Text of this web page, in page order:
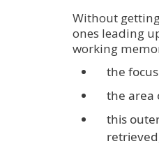
Without
ones leading
working
the
the area
this